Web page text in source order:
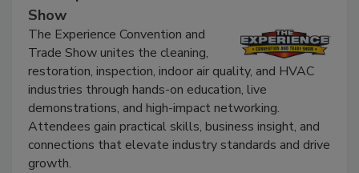
The Experience Convention and Trade
Show
The Experience Convention and
Trade Show unites the cleaning,
restoration, inspection, indoor air quality, and HVAC
industries through hands-on education, live
demonstrations, and high-impact networking.
Attendees gain practical skills, business insight, and
connections that elevate industry standards and drive